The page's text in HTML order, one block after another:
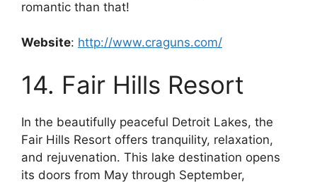
romantic than that!
Website: http://www.craguns.com/
14. Fair Hills Resort
In the beautifully peaceful Detroit Lakes, the
Fair Hills Resort offers tranquility, relaxation,
and rejuvenation. This lake destination opens
its doors from May through September,